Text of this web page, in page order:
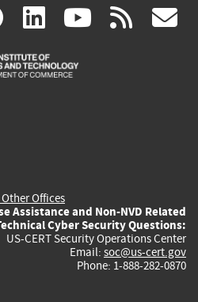
facebook
(link
is
linkedin
(link
is
(link rss
Offices
Assistance and Non-NVD Related
Cyber Security Questions:
US-CERT Security Operations Center
Email: soc@us-cert.gov
Phone: 1-888-282-0870